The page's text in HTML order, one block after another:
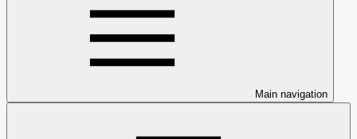
Main navigation